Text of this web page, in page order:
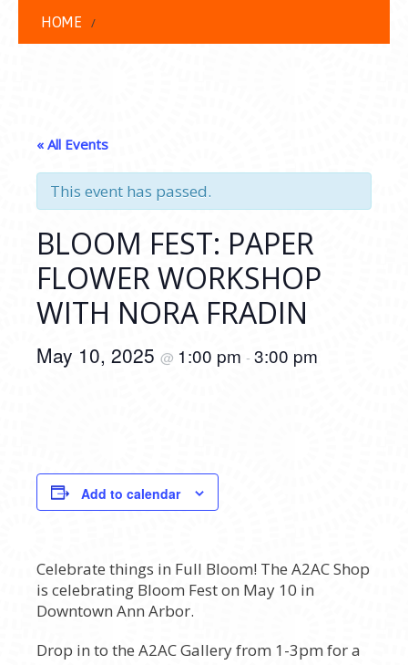
HOME
« All Events
This event has passed.
BLOOM FEST: PAPER
FLOWER WORKSHOP
WITH NORA FRADIN
May 10, 2025 @ 1:00 pm - 3:00 pm
Add to calendar
Celebrate things in Full Bloom! The A2AC Shop
is celebrating Bloom Fest on May 10 in
Downtown Ann Arbor.
Drop in to the A2AC Gallery from 1-3pm for a